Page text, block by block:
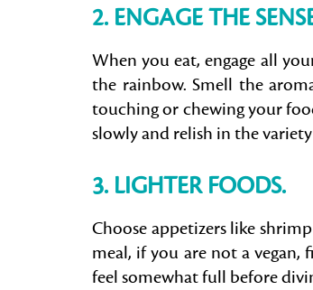
2. ENGAGE THE
When you eat, engage all
the rainbow. Smell the
touching or chewing your
slowly and relish in the variety
3. LIGHTER FOODS.
Choose appetizers like
meal, if you are not a vegan,
feel somewhat full before